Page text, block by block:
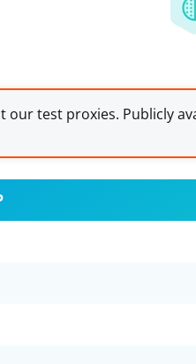
our test proxies. Publicly